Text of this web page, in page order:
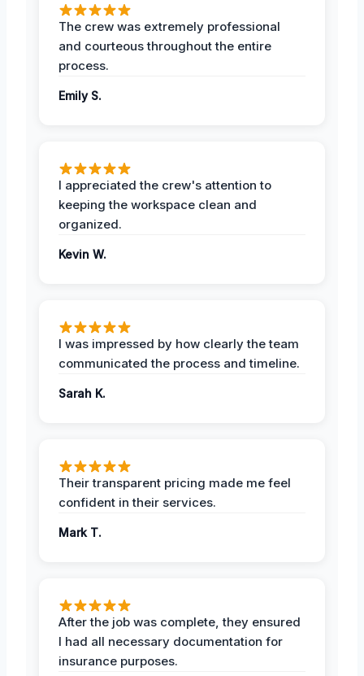
The crew was extremely professional
and courteous throughout the entire
process.
Emily S.
I appreciated the crew's attention to
keeping the workspace clean and
organized.
Kevin W.
I was impressed by how clearly the team
communicated the process and timeline.
Sarah K.
Their transparent pricing made me feel
confident in their services.
Mark T.
After the job was complete, they ensured
I had all necessary documentation for
insurance purposes.